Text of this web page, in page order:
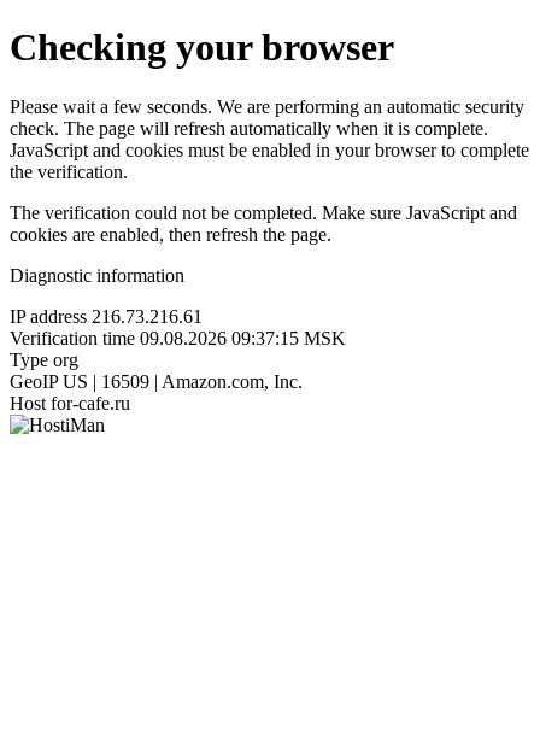
Checking your browser
Please wait a few seconds. We are performing an automatic security
check. The page will refresh automatically when it is complete.
JavaScript and cookies must be enabled in your browser to complete
the verification.
The verification could not be completed. Make sure JavaScript and
cookies are enabled, then refresh the page.
Diagnostic information
IP address 216.73.216.61
Verification time 09.08.2026 09:37:15 MSK
Type org
GeoIP US | 16509 | Amazon.com, Inc.
Host for-cafe.ru